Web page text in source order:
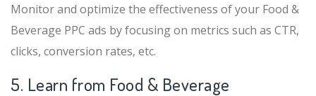
Monitor and optimize the effectiveness of your Food &
Beverage PPC ads by focusing on metrics such as CTR,
clicks, conversion rates, etc.
5. Learn from Food & Beverage